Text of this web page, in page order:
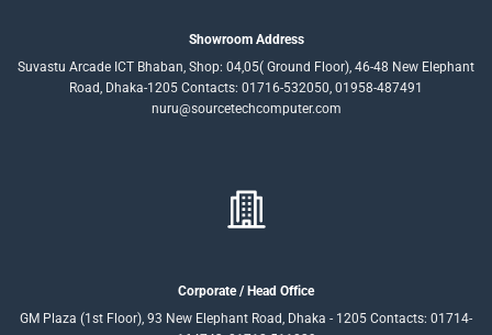
Showroom Address
Suvastu Arcade ICT Bhaban, Shop: 04,05( Ground Floor), 46-48 New Elephant
Road, Dhaka-1205 Contacts: 01716-532050, 01958-487491
nuru@sourcetechcomputer.com
Corporate / Head Office
GM Plaza (1st Floor), 93 New Elephant Road, Dhaka - 1205 Contacts: 01714-